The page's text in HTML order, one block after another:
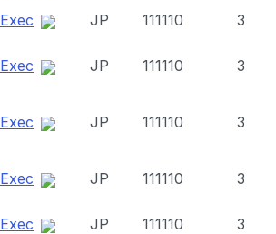
Exec
JP 111110 3
Exec JP 111110 3
Exec JP 111110 3
Exec JP 111110 3
Exec JP 111110 3